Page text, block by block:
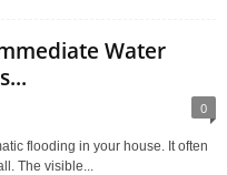
Water
0
flooding in your house. It often
The visible...